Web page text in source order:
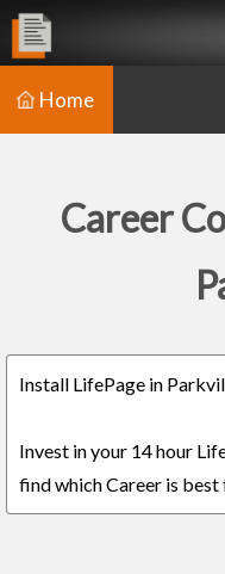
Home
Career
Install LifePage in
Invest in your 14 hour
find which Career is